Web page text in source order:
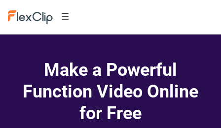
Make a Powerful
Function Video Online
for Free